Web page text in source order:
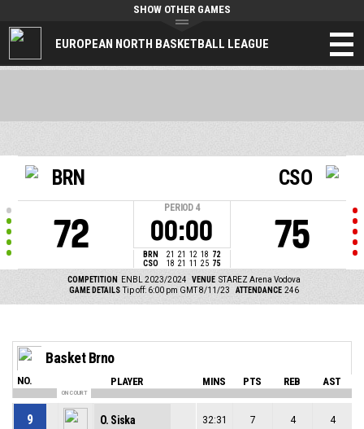
EUROPEAN NORTH BASKETBALL LEAGUE
SHOW OTHER GAMES
BRN
72
PERIOD 4
00:00
BRN 21 21 12 18 72
CSO
18 21 11 25 75
CSO
75
COMPETITION ENBL 2023/2024 VENUE STAREZ Arena Vodova
GAME DETAILS Tip off: 6:00 pm GMT 8/11/23 ATTENDANCE 246
Basket Brno
NO. PLAYER MINS PTS REB AST
ON COURT
9 O. Siska 32:31 7 4 4